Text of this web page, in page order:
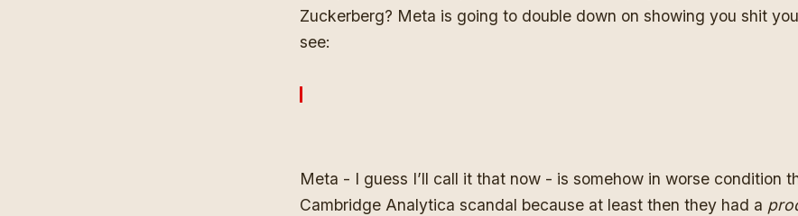
Zuckerberg? Meta is going to double down on showing you shit
see:
Meta - I guess I’ll call it that now - is somehow in worse condition
Cambridge Analytica scandal because at least then they had a